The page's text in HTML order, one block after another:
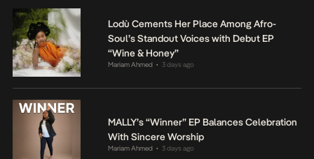
Lodù Cements Her Place Among Afro-
Soul’s Standout Voices with Debut EP
“Wine & Honey”
Mariam Ahmed • 3 days ago
MALLY’s “Winner” EP Balances Celebration
With Sincere Worship
Mariam Ahmed • 3 days ago